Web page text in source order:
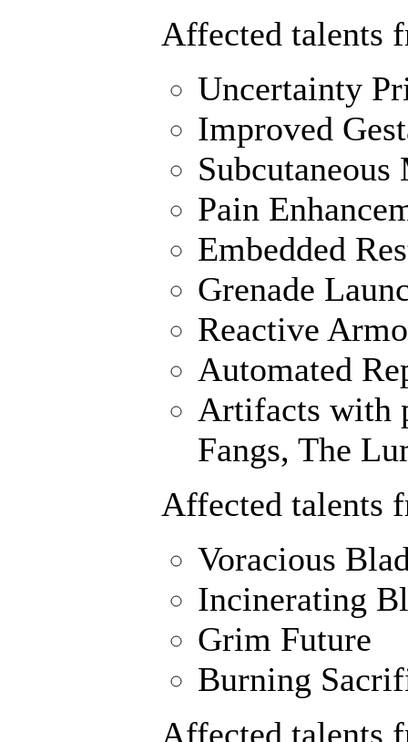
Affected talents
Uncertainty
Improved
Pain
Embedded
Grenade
Reactive
Automated
Artifacts with
Fangs, The
Affected talents
Voracious
Incinerating
Grim Future
Burning
Affected talents